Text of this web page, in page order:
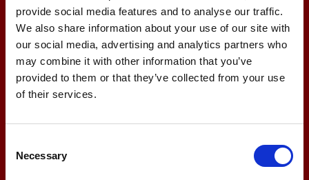
provide social media features and to analyse our traffic.
We also share information about your use of our site with
our social media, advertising and analytics partners who
may combine it with other information that you’ve
provided to them or that they’ve collected from your use
of their services.
Selection
Necessary